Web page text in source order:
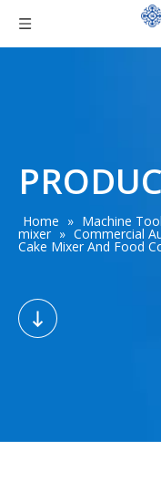
Home » Machine
mixer » Commercial
Cake Mixer And Food